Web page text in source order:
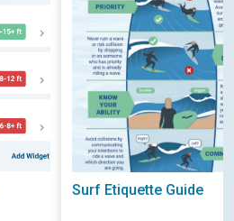
Surf Etiquette Guide